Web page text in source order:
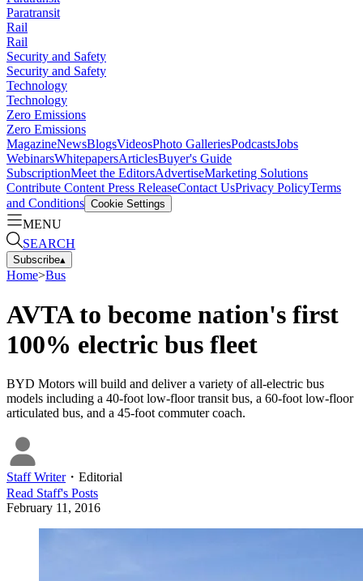
Paratransit
Rail
Rail
Security and Safety
Security and Safety
Technology
Technology
Zero Emissions
Zero Emissions
MagazineNewsBlogsVideosPhoto GalleriesPodcastsJobs
WebinarsWhitepapersArticlesBuyer's Guide
SubscriptionMeet the EditorsAdvertiseMarketing Solutions
Contribute Content Press ReleaseContact UsPrivacy PolicyTerms
and Conditions Cookie Settings
MENU
SEARCH
Subscribe▴
Home>Bus
AVTA to become nation's first
100% electric bus fleet
BYD Motors will build and deliver a variety of all-electric bus
models including a 40-foot low-floor transit bus, a 60-foot low-floor
articulated bus, and a 45-foot commuter coach.
Staff Writer・ Editorial
Read Staff's Posts
February 11, 2016